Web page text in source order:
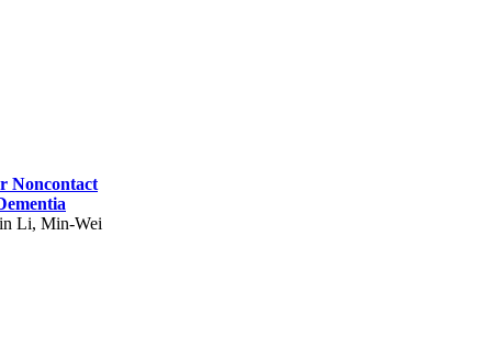
Noncontact
Li, Min-Wei